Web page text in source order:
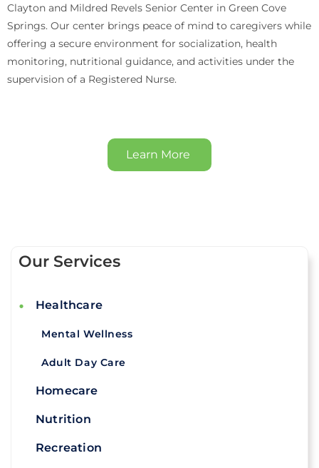
Our Services
Healthcare
Mental Wellness
Adult Day Care
Homecare
Nutrition
Recreation
Clayton and Mildred Revels Senior Center in Green Cove
Springs. Our center brings peace of mind to caregivers while
offering a secure environment for socialization, health
monitoring, nutritional guidance, and activities under the
supervision of a Registered Nurse.
Learn More